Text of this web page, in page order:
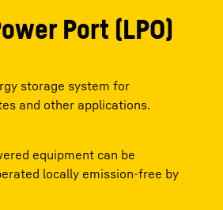
Port (LPO)
storage system for
and other applications.
equipment can be
locally emission-free by